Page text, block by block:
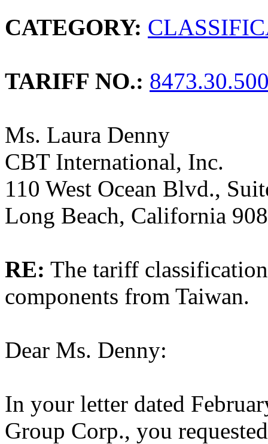
CATEGORY:
TARIFF NO.:
Ms. Laura Denny
CBT International, Inc.
110 West Ocean Blvd.,
Long Beach, California
RE: The tariff
components from Taiwan.
Dear Ms. Denny:
In your letter dated
Group Corp., you